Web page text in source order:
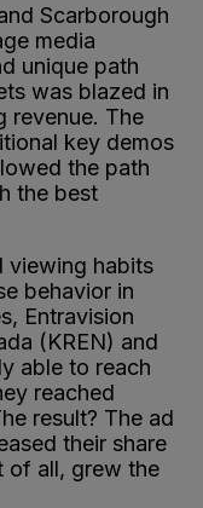
Scarborough
media
unique path
was blazed in
revenue. The
key demos
the path
the best
viewing habits
behavior in
Entravision
(KREN) and
able to reach
reached
result? The ad
their share
of all, grew the